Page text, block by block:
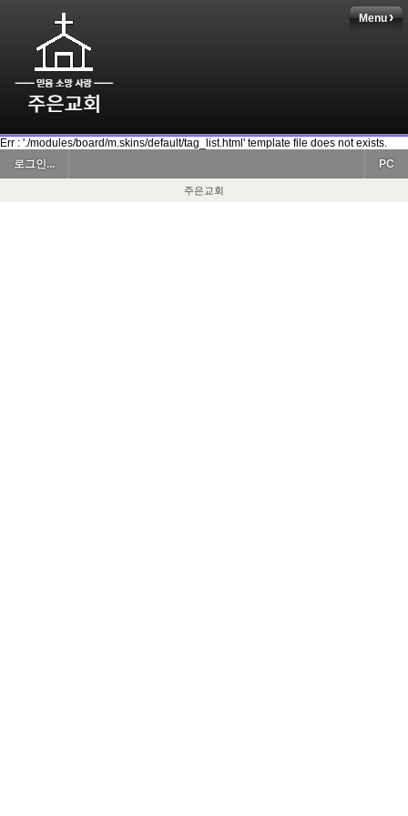
Menu
Err : './modules/board/m.skins/default/tag_list.html' template file does not exists.
로그인...
PC
주은교회